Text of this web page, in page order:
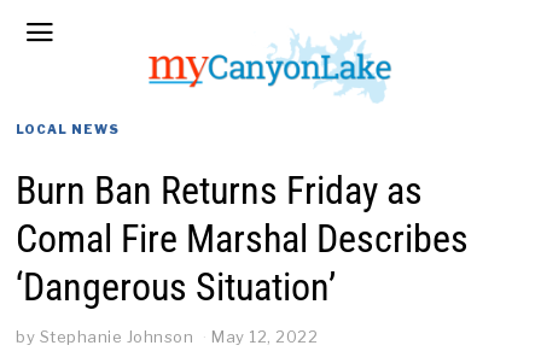
LOCAL NEWS
Burn Ban Returns Friday as
Comal Fire Marshal Describes
‘Dangerous Situation’
by Stephanie Johnson May 12, 2022